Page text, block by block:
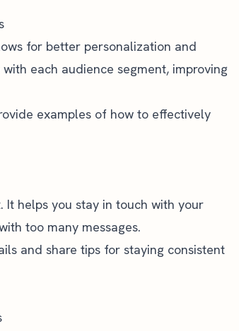
for better personalization and
each audience segment, improving
examples of how to effectively
helps you stay in touch with your
too many messages.
and share tips for staying consistent